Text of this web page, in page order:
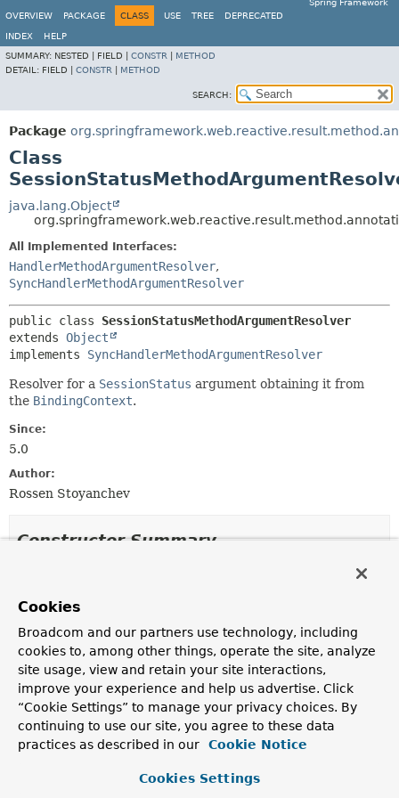
Spring Framework
OVERVIEW
PACKAGE CLASS USE TREE DEPRECATED
INDEX
HELP
SUMMARY: NESTED | FIELD | CONSTR
METHOD
DETAIL: FIELD | CONSTR METHOD
SEARCH:
Package
Class
java.lang.Object
All Implemented Interfaces:
HandlerMethodArgumentResolver,
SyncHandlerMethodArgumentResolver
public class SessionStatusMethodArgumentResolver
extends Object
implements SyncHandlerMethodArgumentResolver
Resolver for a SessionStatus argument obtaining it from
the BindingContext.
Since:
5.0
Author:
Rossen Stoyanchev
Constructor Summary
Constructor
Description
SessionStatusMethodArgumentResolver()
Method Summary
Cookies
Broadcom and our partners use technology, including
cookies to, among other things, operate the site, analyze
site usage, view and retain your site interactions,
improve your experience and help us advertise. Click
“Cookie Settings” to manage your privacy choices. By
continuing to use our site, you agree to these data
practices as described in our
Cookie Notice
Cookies Settings